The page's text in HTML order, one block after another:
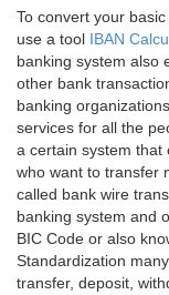
To convert your
use a tool IBAN
banking system also
other bank
banking
services for all the
a certain system that
who want to transfer
called bank wire
banking system and
BIC Code or also
Standardization
transfer, deposit,